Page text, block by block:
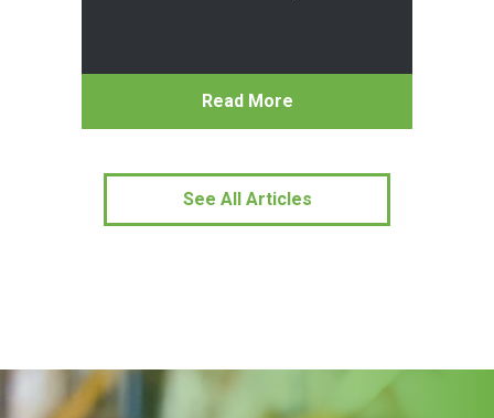
Read More
See All Articles